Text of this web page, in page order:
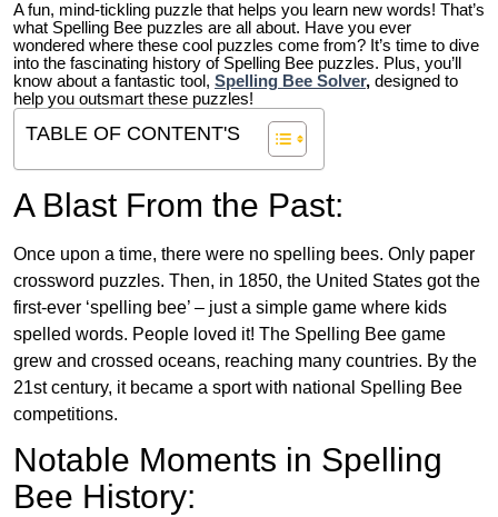
A fun, mind-tickling puzzle that helps you learn new words! That’s
what Spelling Bee puzzles are all about. Have you ever
wondered where these cool puzzles come from? It’s time to dive
into the fascinating history of Spelling Bee puzzles. Plus, you’ll
know about a fantastic tool, Spelling Bee Solver, designed to
help you outsmart these puzzles!
TABLE OF CONTENT'S
A Blast From the Past:
Once upon a time, there were no spelling bees. Only paper
crossword puzzles. Then, in 1850, the United States got the
first-ever ‘spelling bee’ – just a simple game where kids
spelled words. People loved it! The Spelling Bee game
grew and crossed oceans, reaching many countries. By the
21st century, it became a sport with national Spelling Bee
competitions.
Notable Moments in Spelling
Bee History: